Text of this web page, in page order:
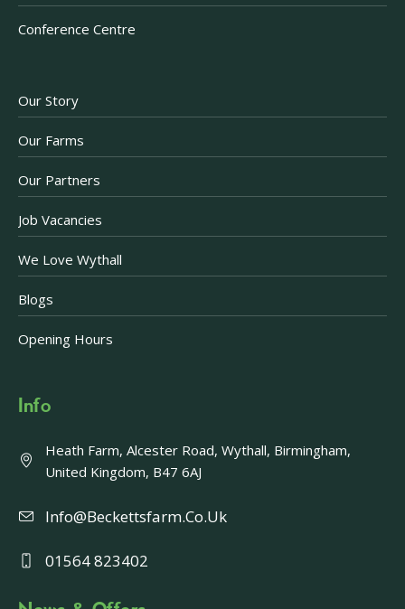
Conference Centre
Our Story
Our Farms
Our Partners
Job Vacancies
We Love Wythall
Blogs
Opening Hours
Info
Heath Farm, Alcester Road, Wythall, Birmingham,
United Kingdom, B47 6AJ
Info@beckettsfarm.co.uk
01564 823402